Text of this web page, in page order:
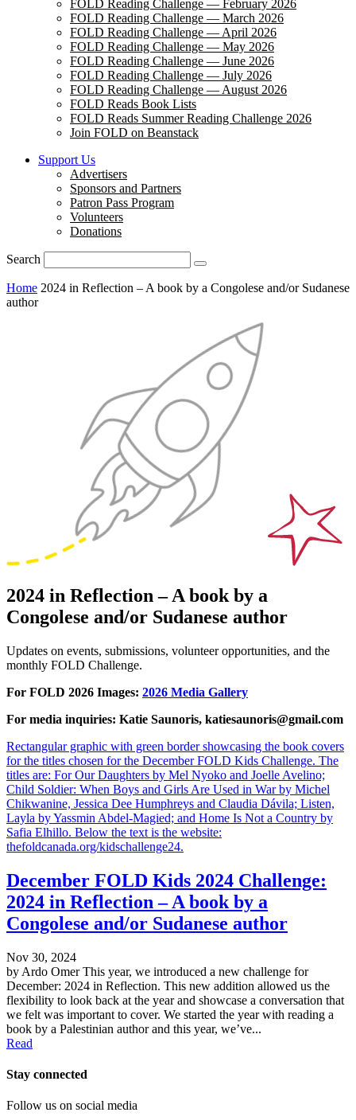
FOLD Reading Challenge — February 2026
FOLD Reading Challenge — March 2026
FOLD Reading Challenge — April 2026
FOLD Reading Challenge — May 2026
FOLD Reading Challenge — June 2026
FOLD Reading Challenge — July 2026
FOLD Reading Challenge — August 2026
FOLD Reads Book Lists
FOLD Reads Summer Reading Challenge 2026
Join FOLD on Beanstack
Support Us
Advertisers
Sponsors and Partners
Patron Pass Program
Volunteers
Donations
Search
Home 2024 in Reflection – A book by a Congolese and/or Sudanese
author
2024 in Reflection – A book by a
Congolese and/or Sudanese author
Updates on events, submissions, volunteer opportunities, and the
monthly FOLD Challenge.
For FOLD 2026 Images: 2026 Media Gallery
For media inquiries: Katie Saunoris, katiesaunoris@gmail.com
Rectangular graphic with green border showcasing the book covers
for the titles chosen for the December FOLD Kids Challenge. The
titles are: For Our Daughters by Mel Nyoko and Joelle Avelino;
Child Soldier: When Boys and Girls Are Used in War by Michel
Chikwanine, Jessica Dee Humphreys and Claudia Dávila; Listen,
Layla by Yassmin Abdel-Magied; and Home Is Not a Country by
Safia Elhillo. Below the text is the website:
thefoldcanada.org/kidschallenge24.
December FOLD Kids 2024 Challenge:
2024 in Reflection – A book by a
Congolese and/or Sudanese author
Nov 30, 2024
by Ardo Omer This year, we introduced a new challenge for
December: 2024 in Reflection. This new addition allowed us the
flexibility to look back at the year and showcase a conversation that
we felt was important to cover. We started the year with reading a
book by a Palestinian author and this year, we’ve...
Read
Stay connected
Follow us on social media